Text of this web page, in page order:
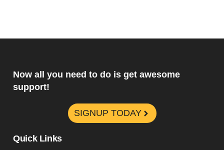
Now all you need to do is get awesome
support!
SIGNUP TODAY
Quick Links